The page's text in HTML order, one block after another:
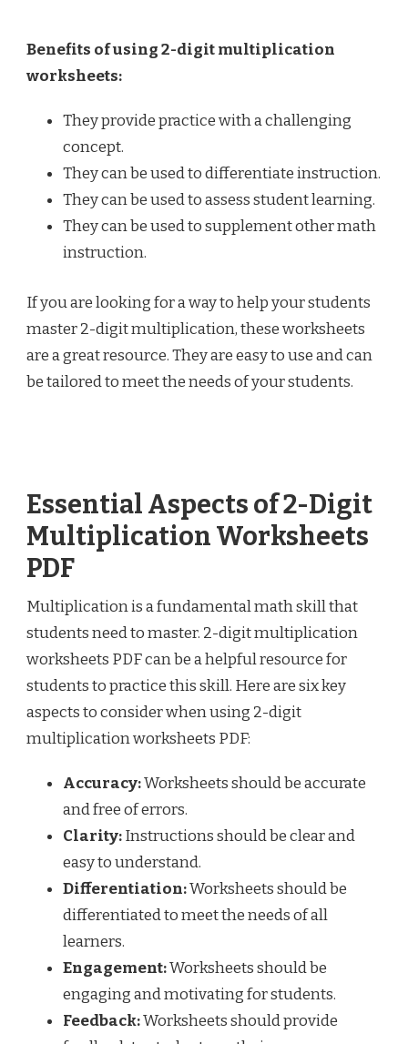
Benefits of using 2-digit multiplication
worksheets:
They provide practice with a challenging
concept.
They can be used to differentiate instruction.
They can be used to assess student learning.
They can be used to supplement other math
instruction.
If you are looking for a way to help your students
master 2-digit multiplication, these worksheets
are a great resource. They are easy to use and can
be tailored to meet the needs of your students.
Essential Aspects of 2-Digit
Multiplication Worksheets
PDF
Multiplication is a fundamental math skill that
students need to master. 2-digit multiplication
worksheets PDF can be a helpful resource for
students to practice this skill. Here are six key
aspects to consider when using 2-digit
multiplication worksheets PDF:
Accuracy:Worksheets should be accurate
and free of errors.
Clarity:Instructions should be clear and
easy to understand.
Differentiation:Worksheets should be
differentiated to meet the needs of all
learners.
Engagement:Worksheets should be
engaging and motivating for students.
Feedback:Worksheets should provide